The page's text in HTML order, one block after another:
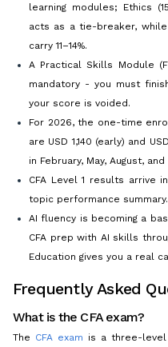
learning modules; Ethics
acts as a tie-breaker, while
carry 11–14%.
A Practical Skills Module
mandatory - you must
your score is voided.
For 2026, the one-time
are USD 1,140 (early) and
in February, May, August,
CFA Level 1 results arrive
topic performance summary.
AI fluency is becoming a
CFA prep with AI skills
Education gives you a real
Frequently Asked
What is the CFA exam?
The CFA exam is a three-level